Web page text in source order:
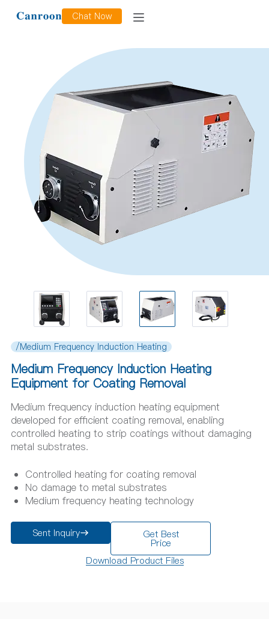
Chat Now
/Medium Frequency Induction Heating
Medium Frequency Induction Heating
Equipment for Coating Removal
Medium frequency induction heating equipment
developed for efficient coating removal, enabling
controlled heating to strip coatings without damaging
metal substrates.
Controlled heating for coating removal
No damage to metal substrates
Medium frequency heating technology
Sent Inquiry Get Best
Price
Download Product Files